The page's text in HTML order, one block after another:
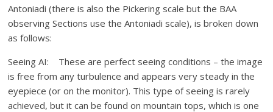
Antoniadi (there is also the Pickering scale but the BAA
observing Sections use the Antoniadi scale), is broken down
as follows:
Seeing AI: These are perfect seeing conditions – the image
is free from any turbulence and appears very steady in the
eyepiece (or on the monitor). This type of seeing is rarely
achieved, but it can be found on mountain tops, which is one